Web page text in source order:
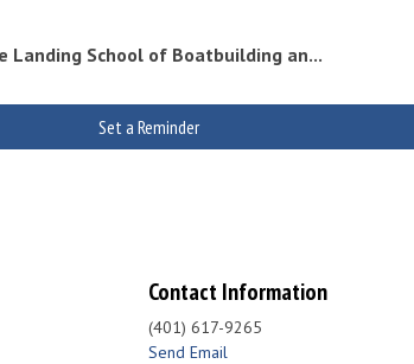
Landing School of Boatbuilding an...
Set a Reminder
Contact Information
(401) 617-9265
Send Email